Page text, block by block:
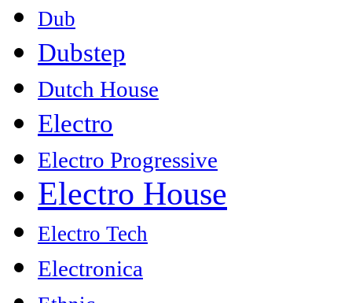
Dub
Dubstep
Dutch House
Electro
Electro Progressive
Electro House
Electro Tech
Electronica